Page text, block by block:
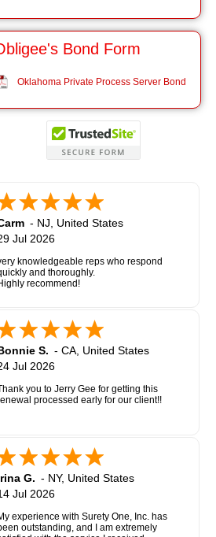
Bond Form
Oklahoma Private Process Server Bond
- NJ
United States
Jul 2026
knowledgeable reps who respond
and thoroughly.
recommend!
S. - CA United States
Jul 2026
you to Jerry Gee for getting this
processed early for our client!!
G. - NY, United States
Jul 2026
experience with Surety One, Inc. has
outstanding, and I am extremely